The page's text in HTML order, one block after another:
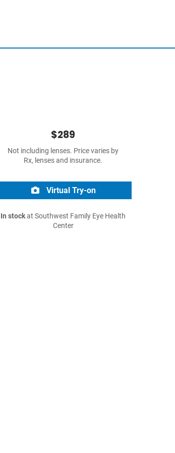
$289
Not including lenses. Price varies by
Rx, lenses and insurance.
Virtual Try-on
In stockat Southwest Family Eye Health
Center